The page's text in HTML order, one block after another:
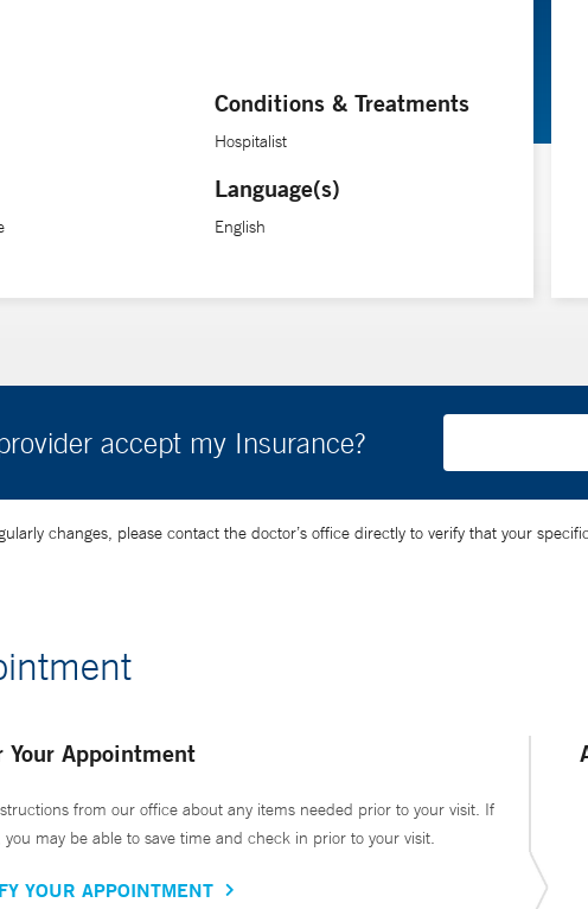
Conditions & Treatments
Hospitalist
Language(s)
English
accept my Insurance?
changes, please contact the doctor’s office directly to verify that your
Your Appointment
from our office about any items needed prior to your visit. If
you may be able to save time and check in prior to your visit.
YOUR APPOINTMENT